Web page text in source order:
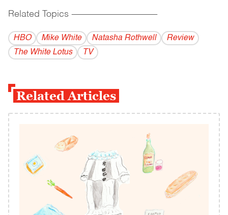
Related Topics ------------------------------------------
HBO Mike White Natasha Rothwell
Review
The White Lotus
TV
Related Articles